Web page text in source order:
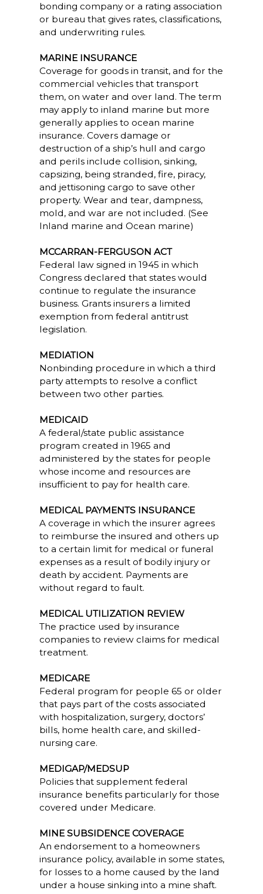
bonding company or a rating association
or bureau that gives rates, classifications,
and underwriting rules.
MARINE INSURANCE
Coverage for goods in transit, and for the
commercial vehicles that transport
them, on water and over land. The term
may apply to inland marine but more
generally applies to ocean marine
insurance. Covers damage or
destruction of a ship’s hull and cargo
and perils include collision, sinking,
capsizing, being stranded, fire, piracy,
and jettisoning cargo to save other
property. Wear and tear, dampness,
mold, and war are not included. (See
Inland marine and Ocean marine)
MCCARRAN-FERGUSON ACT
Federal law signed in 1945 in which
Congress declared that states would
continue to regulate the insurance
business. Grants insurers a limited
exemption from federal antitrust
legislation.
MEDIATION
Nonbinding procedure in which a third
party attempts to resolve a conflict
between two other parties.
MEDICAID
A federal/state public assistance
program created in 1965 and
administered by the states for people
whose income and resources are
insufficient to pay for health care.
MEDICAL PAYMENTS INSURANCE
A coverage in which the insurer agrees
to reimburse the insured and others up
to a certain limit for medical or funeral
expenses as a result of bodily injury or
death by accident. Payments are
without regard to fault.
MEDICAL UTILIZATION REVIEW
The practice used by insurance
companies to review claims for medical
treatment.
MEDICARE
Federal program for people 65 or older
that pays part of the costs associated
with hospitalization, surgery, doctors’
bills, home health care, and skilled-
nursing care.
MEDIGAP/MEDSUP
Policies that supplement federal
insurance benefits particularly for those
covered under Medicare.
MINE SUBSIDENCE COVERAGE
An endorsement to a homeowners
insurance policy, available in some states,
for losses to a home caused by the land
under a house sinking into a mine shaft.